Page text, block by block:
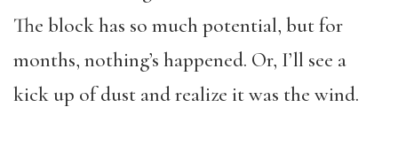
The block has so much potential, but for
months, nothing’s happened. Or, I’ll see a
kick up of dust and realize it was the wind.